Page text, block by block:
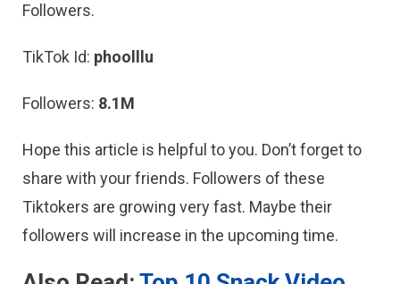
Followers.
TikTok Id: phoolllu
Followers: 8.1M
Hope this article is helpful to you. Don’t forget to
share with your friends. Followers of these
Tiktokers are growing very fast. Maybe their
followers will increase in the upcoming time.